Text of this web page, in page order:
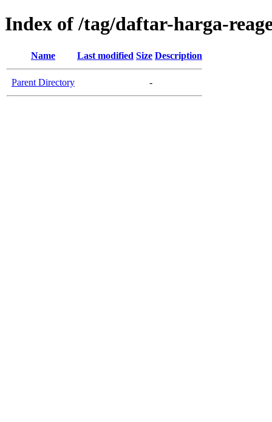
Index of /tag/daftar-harga-
Name Last modified Size Description
Parent Directory -